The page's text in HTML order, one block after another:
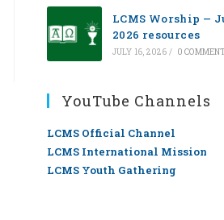
LCMS Worship —
2026 resources
JULY 16, 2026 / 0
YouTube Channels
LCMS Official Channel
LCMS International Mission
LCMS Youth Gathering